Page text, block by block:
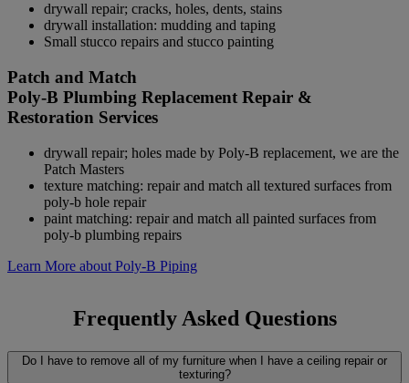
drywall repair; cracks, holes, dents, stains
drywall installation: mudding and taping
Small stucco repairs and stucco painting
Patch and Match
Poly-B Plumbing Replacement Repair &
Restoration Services
drywall repair; holes made by Poly-B replacement, we are the
Patch Masters
texture matching: repair and match all textured surfaces from
poly-b hole repair
paint matching: repair and match all painted surfaces from
poly-b plumbing repairs
Learn More about Poly-B Piping
Frequently Asked Questions
Do I have to remove all of my furniture when I have a ceiling repair or
texturing?